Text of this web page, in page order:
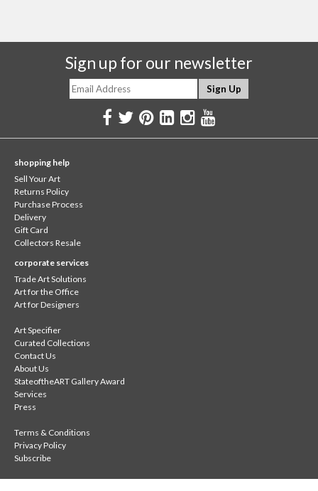
Sign up for our newsletter
shopping help
Sell Your Art
Returns Policy
Purchase Process
Delivery
Gift Card
Collectors Resale
corporate services
Trade Art Solutions
Art for the Office
Art for Designers
Art Specifier
Curated Collections
Contact Us
About Us
StateoftheART Gallery Award
Services
Press
Terms & Conditions
Privacy Policy
Subscribe